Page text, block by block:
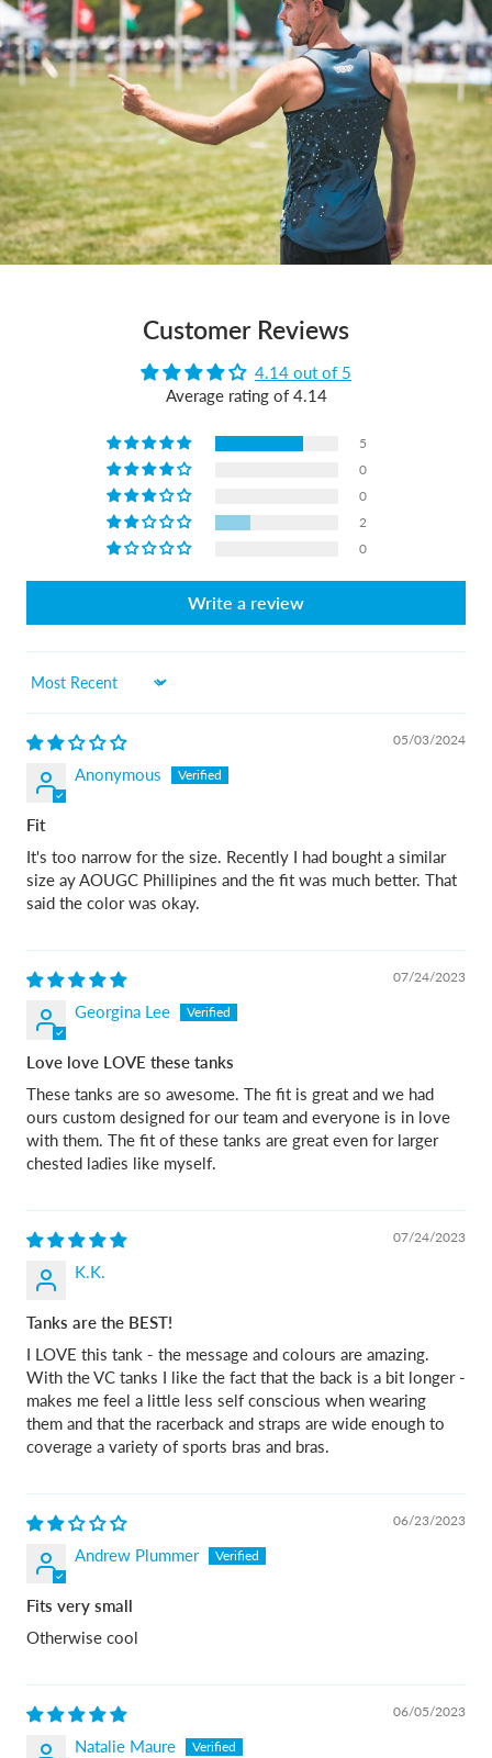
Customer Reviews
4.14 out of 5
Average rating of 4.14
5
0
0
2
0
Write a review
Sort by
05/03/2024
Anonymous
Fit
It's too narrow for the size. Recently I had bought a similar
size ay AOUGC Phillipines and the fit was much better. That
said the color was okay.
07/24/2023
Georgina Lee
Love love LOVE these tanks
These tanks are so awesome. The fit is great and we had
ours custom designed for our team and everyone is in love
with them. The fit of these tanks are great even for larger
chested ladies like myself.
07/24/2023
K.K.
Tanks are the BEST!
I LOVE this tank - the message and colours are amazing.
With the VC tanks I like the fact that the back is a bit longer -
makes me feel a little less self conscious when wearing
them and that the racerback and straps are wide enough to
coverage a variety of sports bras and bras.
06/23/2023
Andrew Plummer
Fits very small
Otherwise cool
06/05/2023
Natalie Maure